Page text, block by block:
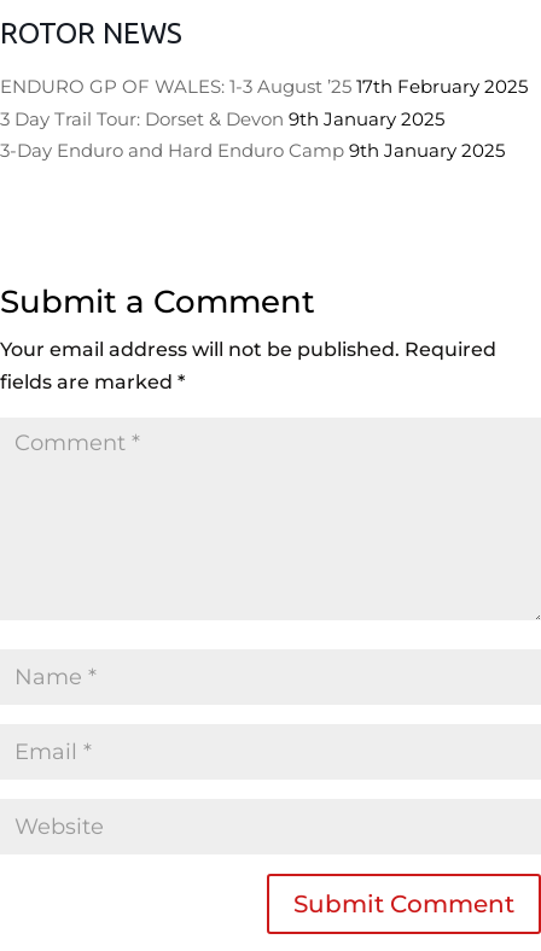
ROTOR NEWS
ENDURO GP OF WALES: 1-3 August ’25 17th February 2025
3 Day Trail Tour: Dorset & Devon 9th January 2025
3-Day Enduro and Hard Enduro Camp 9th January 2025
Submit a Comment
Your email address will not be published. Required
fields are marked *